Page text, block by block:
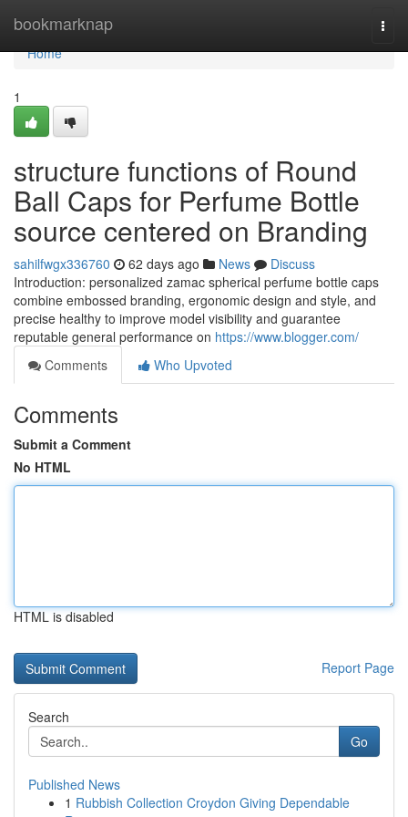
bookmarknap
Home
Home
1
structure functions of Round
Ball Caps for Perfume Bottle
source centered on Branding
sahilfwgx336760 62 days ago News
Discuss
Introduction: personalized zamac spherical perfume bottle caps
combine embossed branding, ergonomic design and style, and
precise healthy to improve model visibility and guarantee
reputable general performance on https://www.blogger.com/
Comments
Who Upvoted
Comments
Submit a Comment
No HTML
HTML is disabled
Report Page
Search
Go
Published News
1 Rubbish Collection Croydon Giving Dependable